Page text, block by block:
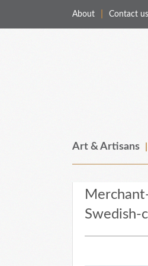
About Contact us
Art & Artisans
Swedish-